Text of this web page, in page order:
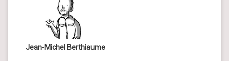
Jean-Michel Berthiaume